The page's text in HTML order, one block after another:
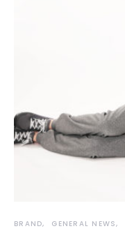
BRAND GENERAL NEWS